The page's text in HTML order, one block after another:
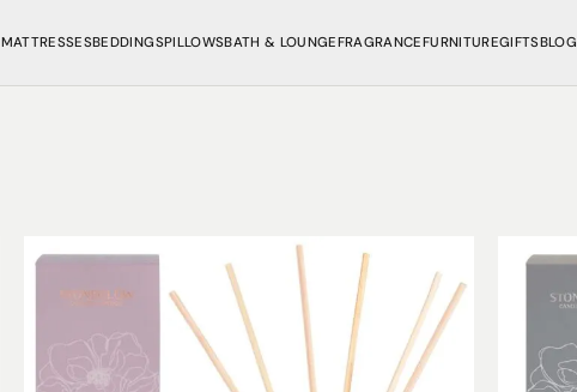
MATTRESSESBEDDINGSPILLOWSBATH & LOUNGEFRAGRANCEFURNITUREGIFTSBLOG